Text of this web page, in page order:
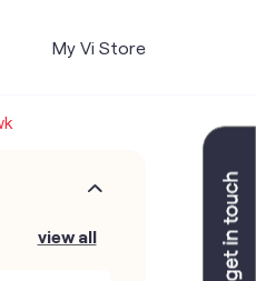
My Vi Store
view all